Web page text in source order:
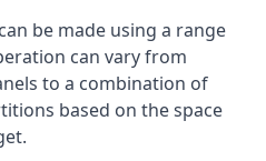
be made using a range
can vary from
to a combination of
based on the space